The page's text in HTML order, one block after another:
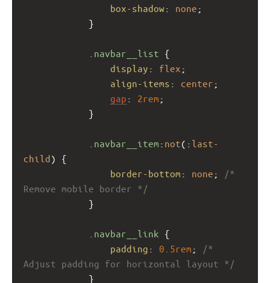
box-shadow : none ;
}
.navbar__list {
display : flex ;
align-items : center ;
gap : 2rem ;
}
.navbar__item : not(: last-
child) {
border-bottom : none ;
/*
Remove mobile border */
}
.navbar__link {
padding : 0.5rem ;
/*
Adjust padding for horizontal layout */
}